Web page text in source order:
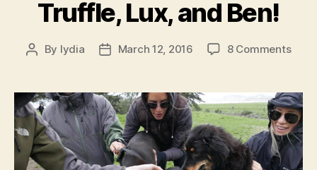
Truffle, Lux, and Ben!
Post
By lydia
PostMarch 12, 2016 8 Commentson
Lux,
and
Ben!